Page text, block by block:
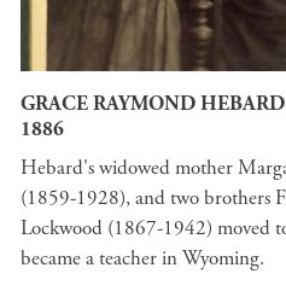
GRACE RAYMOND
1886
Hebard's widowed mother
(1859-1928), and two brothers
Lockwood (1867-1942) moved
became a teacher in Wyoming.